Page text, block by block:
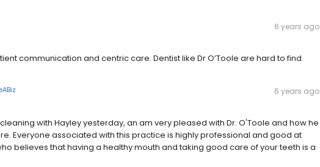
6 years ago
communication and centric care. Dentist like Dr O’Toole are hard to find.
6 years ago
with Hayley yesterday, an am very pleased with Dr. O'Toole and how he
Everyone associated with this practice is highly professional and good at
believes that having a healthy mouth and taking good care of your teeth is a